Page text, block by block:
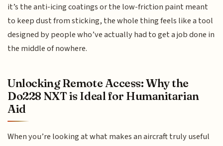
it’s the anti-icing coatings or the low-friction paint meant
to keep dust from sticking, the whole thing feels like a tool
designed by people who’ve actually had to get a job done in
the middle of nowhere.
Unlocking Remote Access: Why the
Do228 NXT is Ideal for Humanitarian
Aid
When you’re looking at what makes an aircraft truly useful